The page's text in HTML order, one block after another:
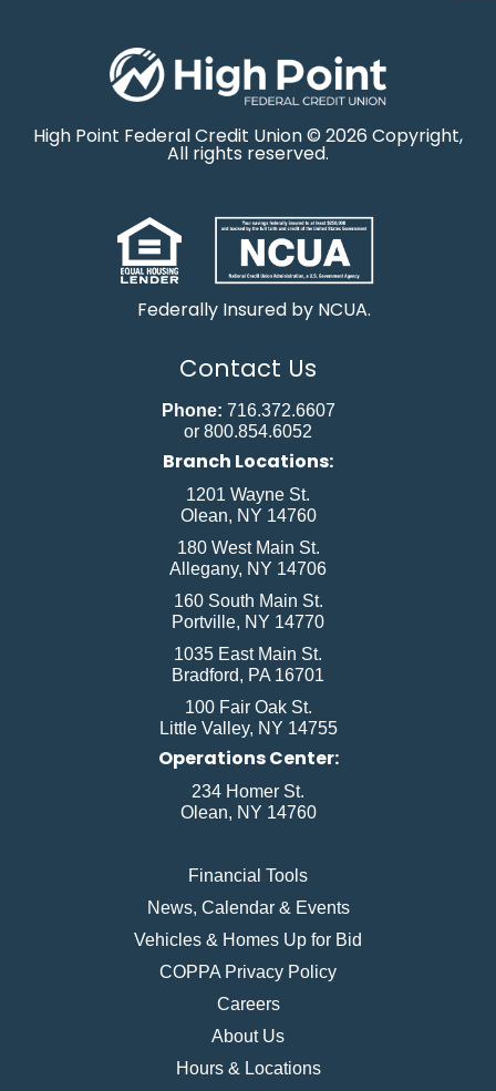
High Point Federal Credit Union © 2026 Copyright,
All rights reserved.
Federally Insured by NCUA.
Contact Us
Phone: 716.372.6607
or 800.854.6052
Branch Locations:
1201 Wayne St.
Olean, NY 14760
180 West Main St.
Allegany, NY 14706
160 South Main St.
Portville, NY 14770
1035 East Main St.
Bradford, PA 16701
100 Fair Oak St.
Little Valley, NY 14755
Operations Center:
234 Homer St.
Olean, NY 14760
Financial Tools
News, Calendar & Events
Vehicles & Homes Up for Bid
COPPA Privacy Policy
Careers
About Us
Hours & Locations